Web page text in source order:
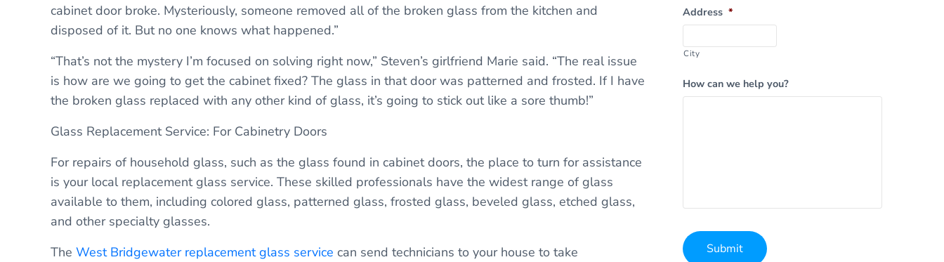
cabinet door broke. Mysteriously, someone removed all of the broken glass from the kitchen and
disposed of it. But no one knows what happened.”
“That’s not the mystery I’m focused on solving right now,” Steven’s girlfriend Marie said. “The real issue
is how are we going to get the cabinet fixed? The glass in that door was patterned and frosted. If I have
the broken glass replaced with any other kind of glass, it’s going to stick out like a sore thumb!”
Glass Replacement Service: For Cabinetry Doors
For repairs of household glass, such as the glass found in cabinet doors, the place to turn for assistance
is your local replacement glass service. These skilled professionals have the widest range of glass
available to them, including colored glass, patterned glass, frosted glass, beveled glass, etched glass,
and other specialty glasses.
The West Bridgewater replacement glass service can send technicians to your house to take
Address *
City
How can we help you?
Submit